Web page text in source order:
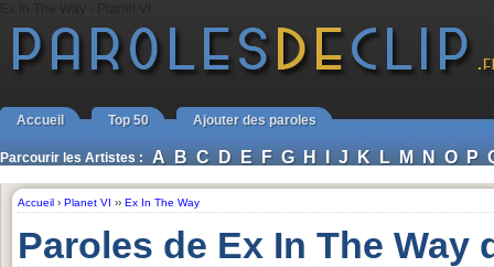
Accueil Top 50 Ajouter des paroles
Parcourir les Artistes : A B C D E F G H I J K L M N O P
Accueil › Planet VI ›› Ex In The Way
Paroles de Ex In The Way